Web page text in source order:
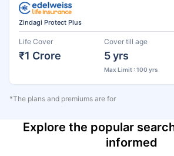
Zindagi Protect Plus
Life Cover
₹1 Crore
Cover till age
5 yrs
Max Limit : 100 yrs
*The plans and premiums are for
Explore the popular
informed